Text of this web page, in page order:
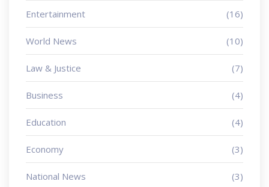
Entertainment (16)
World News (10)
Law & Justice (7)
Business (4)
Education (4)
Economy (3)
National News (3)